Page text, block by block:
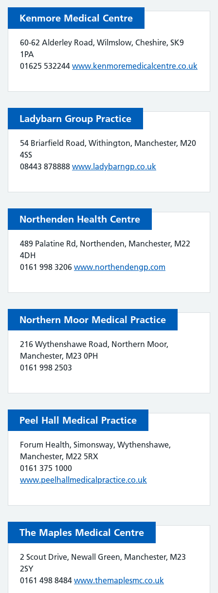
Kenmore Medical Centre
60-62 Alderley Road, Wilmslow, Cheshire, SK9
1PA
01625 532244 www.kenmoremedicalcentre.co.uk
Ladybarn Group Practice
54 Briarfield Road, Withington, Manchester, M20
4SS
08443 878888 www.ladybarngp.co.uk
Northenden Health Centre
489 Palatine Rd, Northenden, Manchester, M22
4DH
0161 998 3206 www.northendengp.com
Northern Moor Medical Practice
216 Wythenshawe Road, Northern Moor,
Manchester, M23 0PH
0161 998 2503
Peel Hall Medical Practice
Forum Health, Simonsway, Wythenshawe,
Manchester, M22 5RX
0161 375 1000
www.peelhallmedicalpractice.co.uk
The Maples Medical Centre
2 Scout Drive, Newall Green, Manchester, M23
2SY
0161 498 8484 www.themaplesmc.co.uk